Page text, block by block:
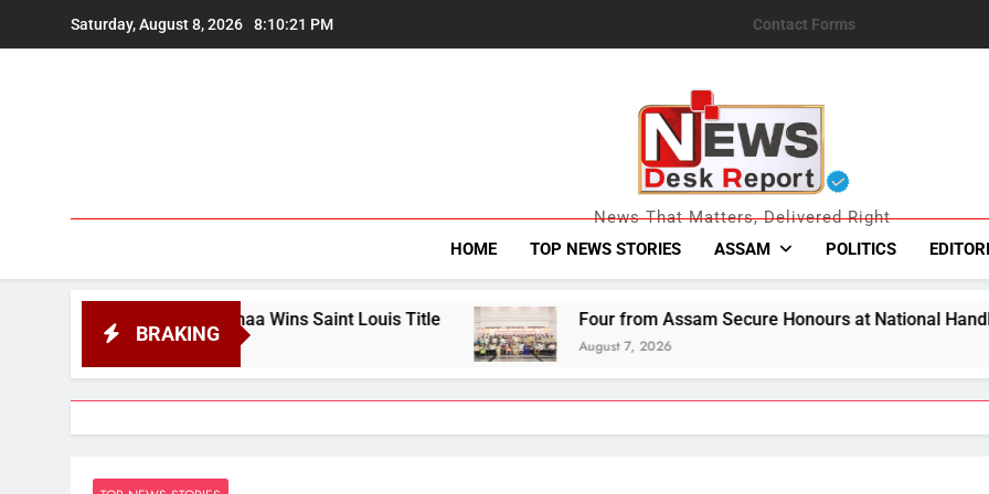
Saturday, August 8, 2026 8:10:23 PM Contact Forms
News Desk
News That Matters, Delivered Right
HOME TOP NEWS STORIES ASSAM POLITICS
BRAKING
Wins Saint Louis Title Four from Assam Secure Honours at National Handloom Awards
August 7, 2026